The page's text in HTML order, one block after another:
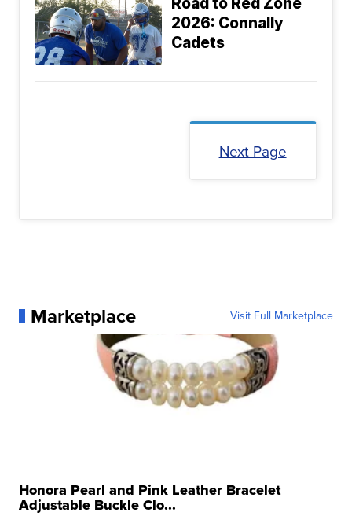
Road to Red Zone
2026: Connally
Cadets
Next Page
Marketplace Visit Full Marketplace
Honora Pearl and Pink Leather Bracelet
Adjustable Buckle Clo...